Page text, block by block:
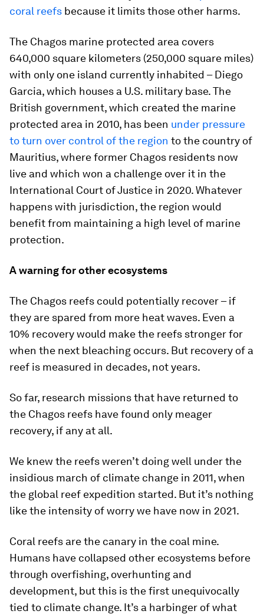
coral reefs because it limits those other harms.
The Chagos marine protected area covers
640,000 square kilometers (250,000 square miles)
with only one island currently inhabited – Diego
Garcia, which houses a U.S. military base. The
British government, which created the marine
protected area in 2010, has been under pressure
to turn over control of the region to the country of
Mauritius, where former Chagos residents now
live and which won a challenge over it in the
International Court of Justice in 2020. Whatever
happens with jurisdiction, the region would
benefit from maintaining a high level of marine
protection.
A warning for other ecosystems
The Chagos reefs could potentially recover – if
they are spared from more heat waves. Even a
10% recovery would make the reefs stronger for
when the next bleaching occurs. But recovery of a
reef is measured in decades, not years.
So far, research missions that have returned to
the Chagos reefs have found only meager
recovery, if any at all.
We knew the reefs weren’t doing well under the
insidious march of climate change in 2011, when
the global reef expedition started. But it’s nothing
like the intensity of worry we have now in 2021.
Coral reefs are the canary in the coal mine.
Humans have collapsed other ecosystems before
through overfishing, overhunting and
development, but this is the first unequivocally
tied to climate change. It’s a harbinger of what